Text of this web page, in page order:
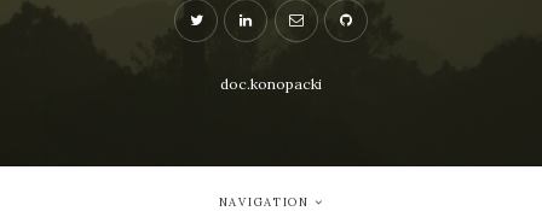
doc.konopacki
NAVIGATION